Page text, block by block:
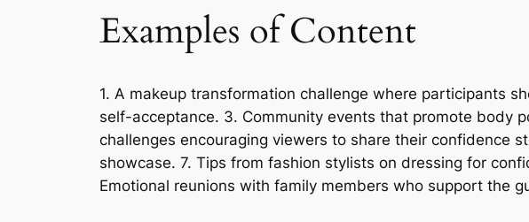
Examples of Content
1. A makeup transformation challenge where participants
self-acceptance. 3. Community events that promote body
challenges encouraging viewers to share their confidence
showcase. 7. Tips from fashion stylists on dressing for
Emotional reunions with family members who support the